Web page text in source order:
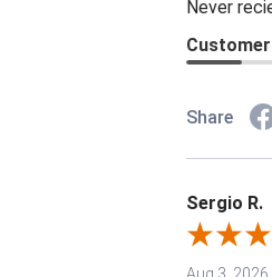
Never
Share
Sergio R.